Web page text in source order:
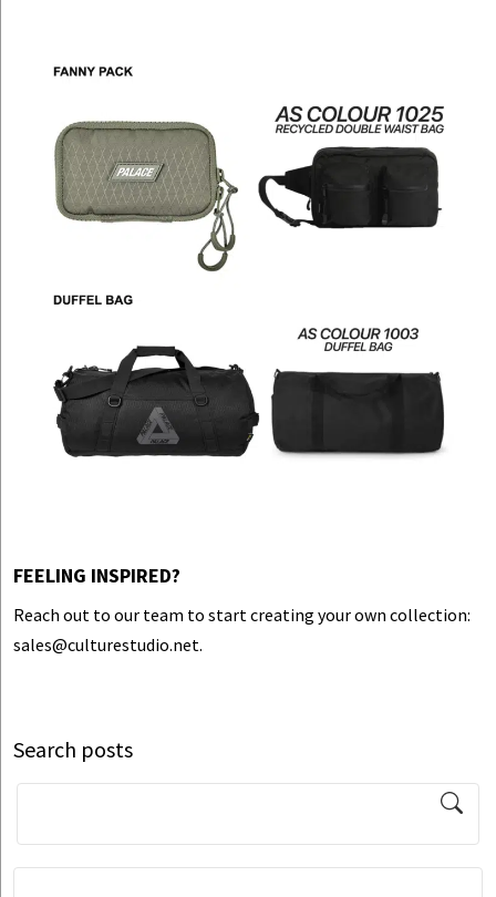
FEELING INSPIRED?
Reach out to our team to start creating your own collection:
sales@culturestudio.net.
Search posts